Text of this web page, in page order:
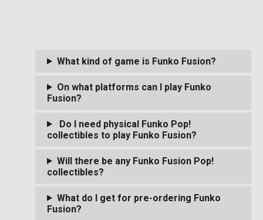
What kind of game is Funko Fusion?
On what platforms can I play Funko
Fusion?
Do I need physical Funko Pop!
collectibles to play Funko Fusion?
Will there be any Funko Fusion Pop!
collectibles?
What do I get for pre-ordering Funko
Fusion?